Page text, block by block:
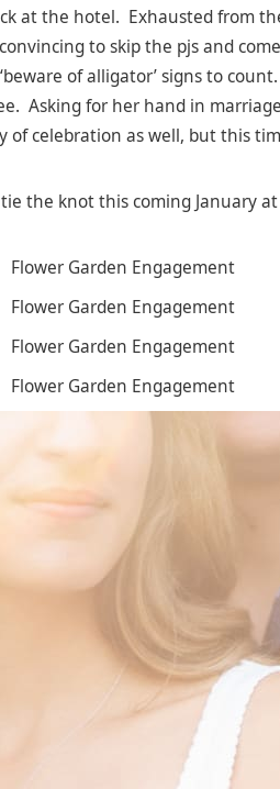
the hotel. Exhausted from
to skip the pjs and
of alligator’ signs to
Asking for her hand in
of celebration as well, but this
the knot this coming January